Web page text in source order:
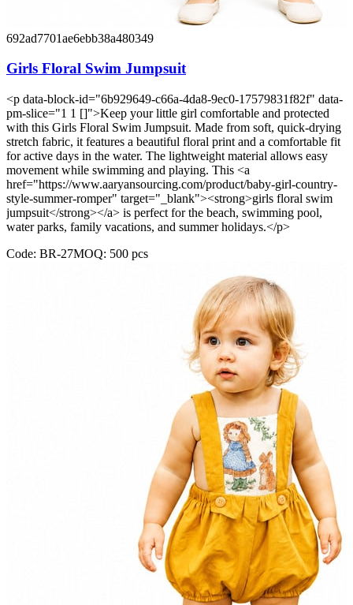
692ad7701ae6ebb38a480349
Girls Floral Swim Jumpsuit
<p data-block-id="6b929649-c66a-4da8-9ec0-17579831f82f" data-
pm-slice="1 1 []">Keep your little girl comfortable and protected
with this Girls Floral Swim Jumpsuit. Made from soft, quick-drying
stretch fabric, it features a beautiful floral print and a comfortable fit
for active days in the water. The lightweight material allows easy
movement while swimming and playing. This <a
href="https://www.aaryansourcing.com/product/baby-girl-country-
style-summer-romper" target="_blank"><strong>girls floral swim
jumpsuit</strong></a> is perfect for the beach, swimming pool,
water parks, family vacations, and summer holidays.</p>
Code: BR-27MOQ: 500 pcs